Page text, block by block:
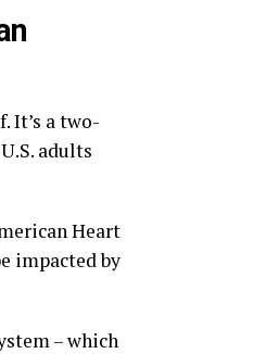
It’s a two-
adults
Heart
impacted by
– which